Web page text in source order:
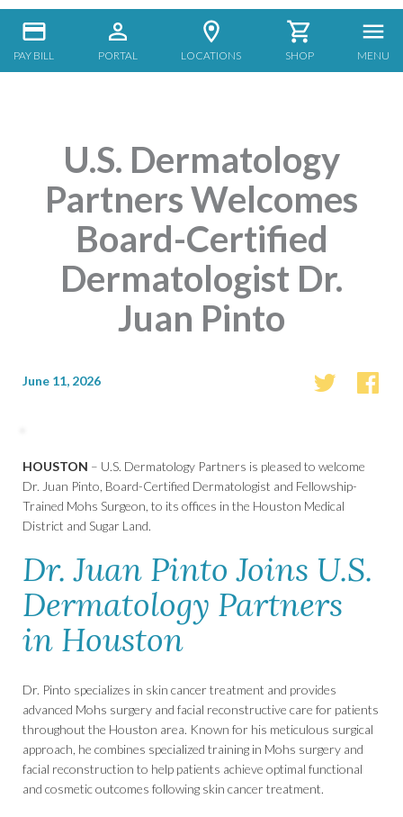
PAY BILL PORTAL LOCATIONS SHOP MENU
U.S. Dermatology
Partners Welcomes
Board-Certified
Dermatologist Dr.
Juan Pinto
June 11, 2026
HOUSTON – U.S. Dermatology Partners is pleased to welcome
Dr. Juan Pinto, Board-Certified Dermatologist and Fellowship-
Trained Mohs Surgeon, to its offices in the Houston Medical
District and Sugar Land.
Dr. Juan Pinto Joins U.S.
Dermatology Partners
in Houston
Dr. Pinto specializes in skin cancer treatment and provides
advanced Mohs surgery and facial reconstructive care for patients
throughout the Houston area. Known for his meticulous surgical
approach, he combines specialized training in Mohs surgery and
facial reconstruction to help patients achieve optimal functional
and cosmetic outcomes following skin cancer treatment.